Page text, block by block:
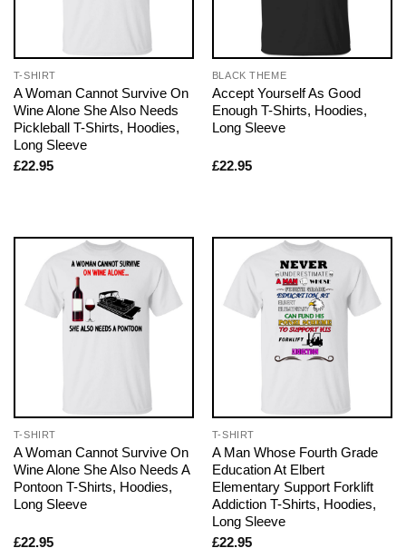
T-SHIRT
A Woman Cannot Survive On
Wine Alone She Also Needs
Pickleball T-Shirts, Hoodies,
Long Sleeve
£22.95
BLACK THEME
Accept Yourself As Good
Enough T-Shirts, Hoodies,
Long Sleeve
£22.95
T-SHIRT
A Woman Cannot Survive On
Wine Alone She Also Needs A
Pontoon T-Shirts, Hoodies,
Long Sleeve
£22.95
T-SHIRT
A Man Whose Fourth Grade
Education At Elbert
Elementary Support Forklift
Addiction T-Shirts, Hoodies,
Long Sleeve
£22.95